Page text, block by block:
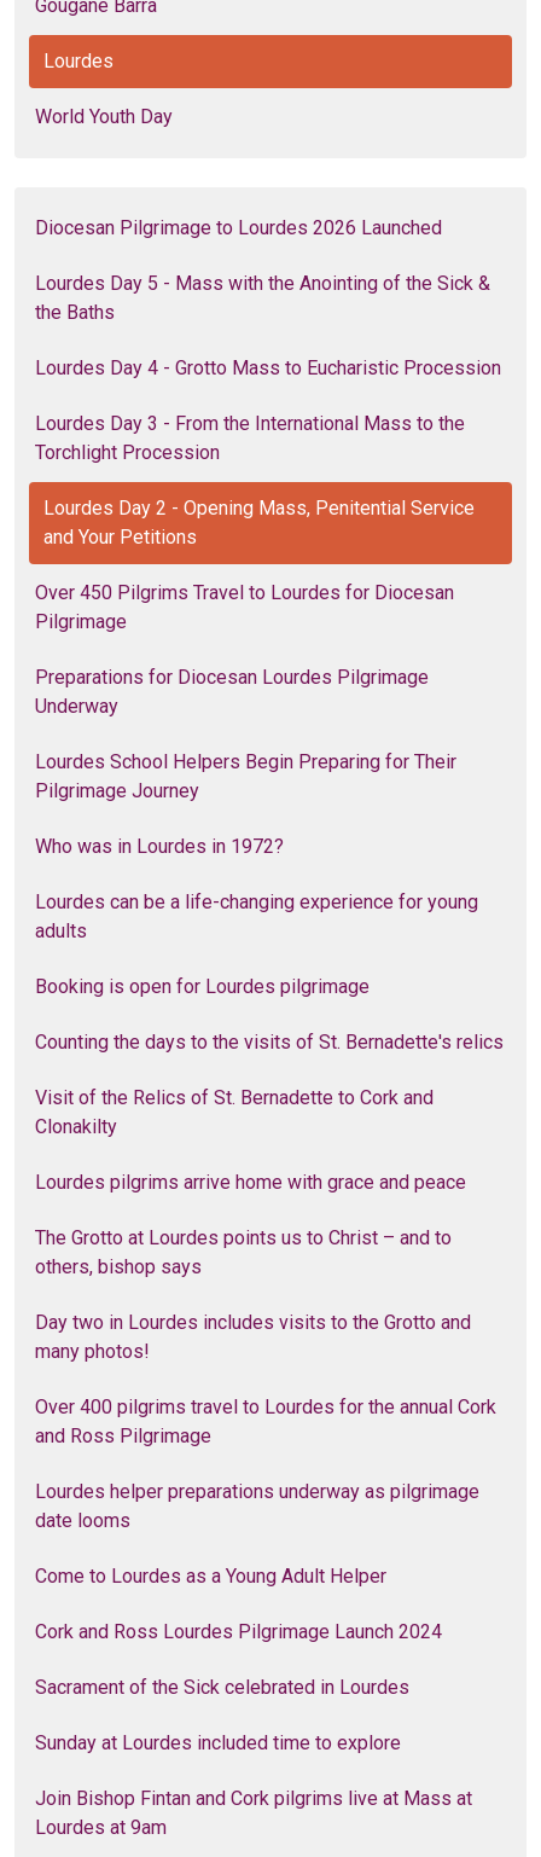
Gougane Barra
Lourdes
World Youth Day
Diocesan Pilgrimage to Lourdes 2026 Launched
Lourdes Day 5 - Mass with the Anointing of the Sick &
the Baths
Lourdes Day 4 - Grotto Mass to Eucharistic Procession
Lourdes Day 3 - From the International Mass to the
Torchlight Procession
Lourdes Day 2 - Opening Mass, Penitential Service
and Your Petitions
Over 450 Pilgrims Travel to Lourdes for Diocesan
Pilgrimage
Preparations for Diocesan Lourdes Pilgrimage
Underway
Lourdes School Helpers Begin Preparing for Their
Pilgrimage Journey
Who was in Lourdes in 1972?
Lourdes can be a life-changing experience for young
adults
Booking is open for Lourdes pilgrimage
Counting the days to the visits of St. Bernadette's relics
Visit of the Relics of St. Bernadette to Cork and
Clonakilty
Lourdes pilgrims arrive home with grace and peace
The Grotto at Lourdes points us to Christ – and to
others, bishop says
Day two in Lourdes includes visits to the Grotto and
many photos!
Over 400 pilgrims travel to Lourdes for the annual Cork
and Ross Pilgrimage
Lourdes helper preparations underway as pilgrimage
date looms
Come to Lourdes as a Young Adult Helper
Cork and Ross Lourdes Pilgrimage Launch 2024
Sacrament of the Sick celebrated in Lourdes
Sunday at Lourdes included time to explore
Join Bishop Fintan and Cork pilgrims live at Mass at
Lourdes at 9am